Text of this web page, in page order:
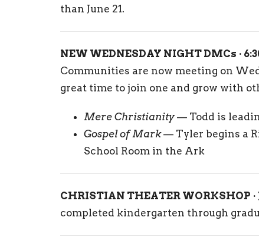
than June 21.
NEW WEDNESDAY NIGHT DMCs ·
Communities are now meeting on
great time to join one and grow with
Mere Christianity — Todd is
Gospel of Mark— Tyler begins a
School Room in the Ark
CHRISTIAN THEATER WORKSHOP ·
completed kindergarten through